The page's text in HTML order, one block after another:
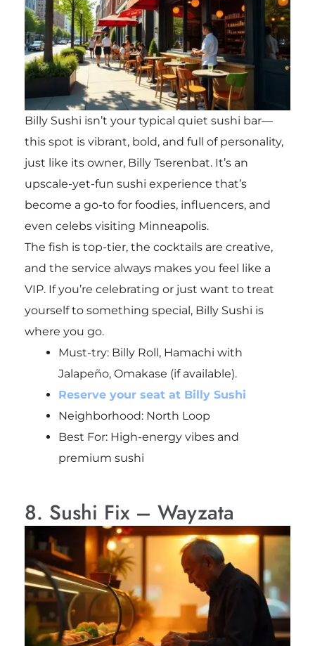
Billy Sushi isn’t your typical quiet sushi bar—
this spot is vibrant, bold, and full of personality,
just like its owner, Billy Tserenbat. It’s an
upscale-yet-fun sushi experience that’s
become a go-to for foodies, influencers, and
even celebs visiting Minneapolis.
The fish is top-tier, the cocktails are creative,
and the service always makes you feel like a
VIP. If you’re celebrating or just want to treat
yourself to something special, Billy Sushi is
where you go.
Must-try:Billy Roll, Hamachi with
Jalapeño, Omakase (if available).
Reserve your seat at Billy Sushi
Neighborhood: North Loop
Best For: High-energy vibes and
premium sushi
8. Sushi Fix – Wayzata